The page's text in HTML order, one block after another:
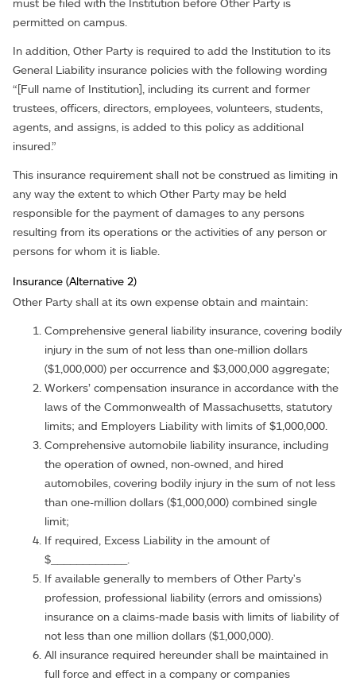
permitted on campus.
In addition, Other Party is required to add the Institution to its
General Liability insurance policies with the following wording
“[Full name of Institution], including its current and former
trustees, officers, directors, employees, volunteers, students,
agents, and assigns, is added to this policy as additional
insured.”
This insurance requirement shall not be construed as limiting in
any way the extent to which Other Party may be held
responsible for the payment of damages to any persons
resulting from its operations or the activities of any person or
persons for whom it is liable.
Insurance (Alternative 2)
Other Party shall at its own expense obtain and maintain:
Comprehensive general liability insurance, covering bodily
injury in the sum of not less than one-million dollars
($1,000,000) per occurrence and $3,000,000 aggregate;
Workers’ compensation insurance in accordance with the
laws of the Commonwealth of Massachusetts, statutory
limits; and Employers Liability with limits of $1,000,000.
Comprehensive automobile liability insurance, including
the operation of owned, non-owned, and hired
automobiles, covering bodily injury in the sum of not less
than one-million dollars ($1,000,000) combined single
limit;
If required, Excess Liability in the amount of
$____________.
If available generally to members of Other Party's
profession, professional liability (errors and omissions)
insurance on a claims-made basis with limits of liability of
not less than one million dollars ($1,000,000).
All insurance required hereunder shall be maintained in
full force and effect in a company or companies